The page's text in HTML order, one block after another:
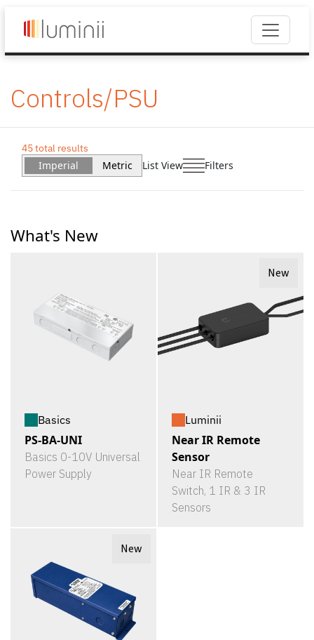
Controls/PSU
45 total results
Imperial Metric List View Filters
What's New
Basics
PS-BA-UNI
Basics 0-10V Universal
Power Supply
New
Luminii
Near IR Remote
Sensor
Near IR Remote
Switch, 1 IR & 3 IR
Sensors
New